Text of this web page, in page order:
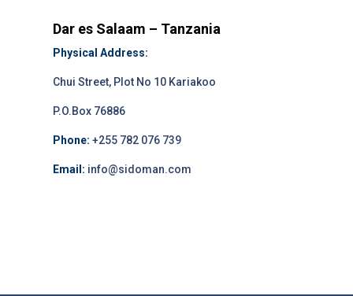
Dar es Salaam – Tanzania
Physical Address:
Chui Street, Plot No 10 Kariakoo
P.O.Box 76886
Phone: +255 782 076 739
Email: info@sidoman.com